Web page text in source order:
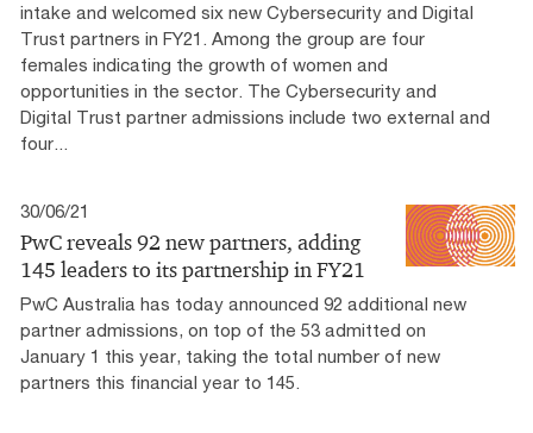
intake and welcomed six new Cybersecurity and Digital
Trust partners in FY21. Among the group are four
females indicating the growth of women and
opportunities in the sector. The Cybersecurity and
Digital Trust partner admissions include two external and
four...
30/06/21
PwC reveals 92 new partners, adding
145 leaders to its partnership in FY21
PwC Australia has today announced 92 additional new
partner admissions, on top of the 53 admitted on
January 1 this year, taking the total number of new
partners this financial year to 145.